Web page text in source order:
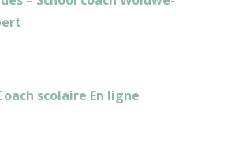
scolaire En ligne